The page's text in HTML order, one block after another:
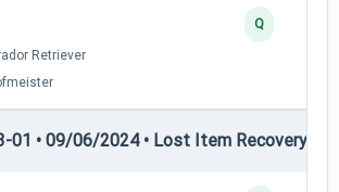
Retriever
Q
01 • 09/06/2024 • Lost Item Recovery •